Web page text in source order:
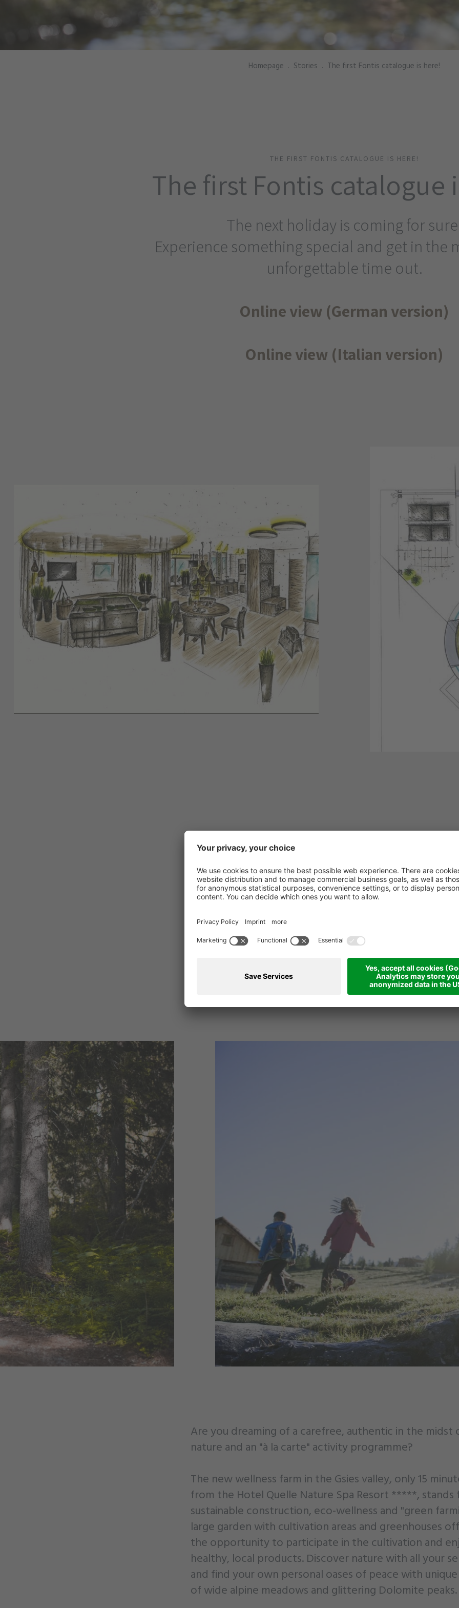
Homepage . Stories . The first Fontis catalogue is here!
THE FIRST FONTIS CATALOGUE IS HERE!
The first Fontis catalogue
The next holiday is coming for
Experience something special and get in the
unforgettable time out.
Online view (German version)
Online view (Italian version)
Ask for our catalogue and escape from everyday life
inspired by our highlights!
The casual way to
holiday at a high level!
Are you dreaming of a carefree, authentic in the midst
nature and an "à la carte" activity programme?
The new wellness farm in the Gsies valley, only 15
from the Hotel Quelle Nature Spa Resort *****, stands
sustainable construction, eco-wellness and "green
large garden with cultivation areas and greenhouses
the opportunity to participate in the cultivation and
healthy, local products. Discover nature with all your
and find your own personal oases of peace with
of wide alpine meadows and glittering Dolomite peaks.